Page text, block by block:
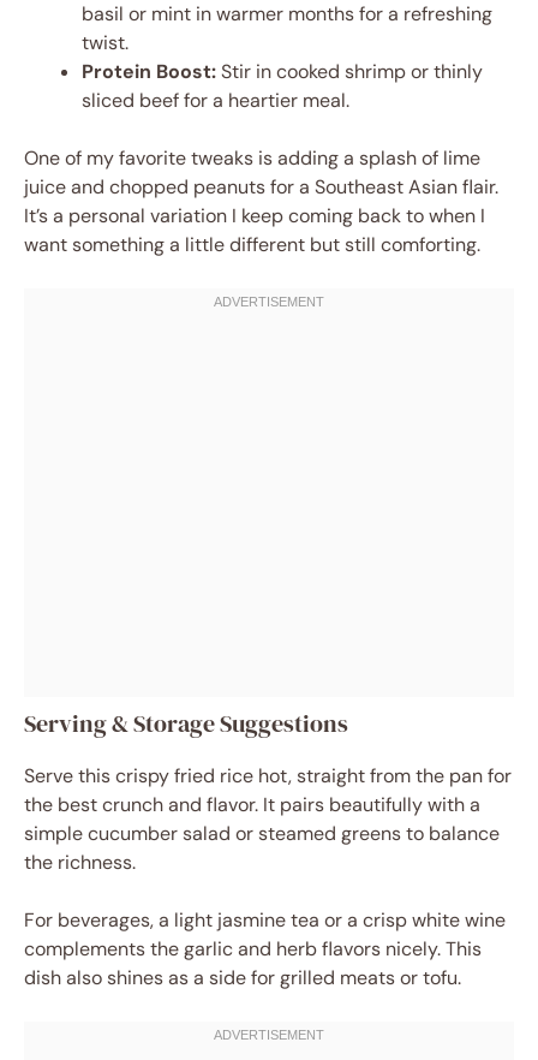
basil or mint in warmer months for a refreshing
twist.
Protein Boost:Stir in cooked shrimp or thinly
sliced beef for a heartier meal.
One of my favorite tweaks is adding a splash of lime
juice and chopped peanuts for a Southeast Asian flair.
It’s a personal variation I keep coming back to when I
want something a little different but still comforting.
Serving & Storage Suggestions
Serve this crispy fried rice hot, straight from the pan for
the best crunch and flavor. It pairs beautifully with a
simple cucumber salad or steamed greens to balance
the richness.
For beverages, a light jasmine tea or a crisp white wine
complements the garlic and herb flavors nicely. This
dish also shines as a side for grilled meats or tofu.